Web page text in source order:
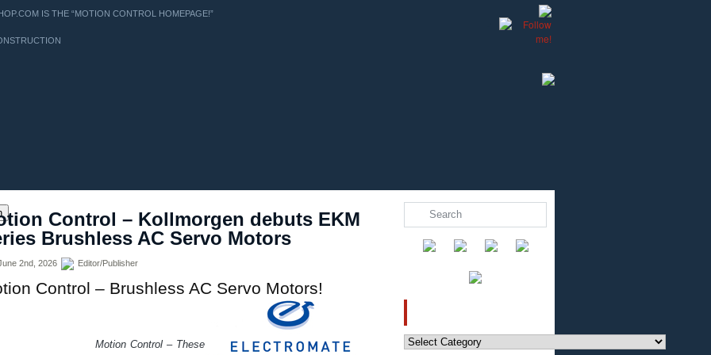
IS THE “MOTION CONTROL HOMEPAGE!”
Control – Kollmorgen debuts EKM
Brushless AC Servo Motors
2nd, 2026 Editor/Publisher
Control – Brushless AC Servo Motors!
Control – These
Categories